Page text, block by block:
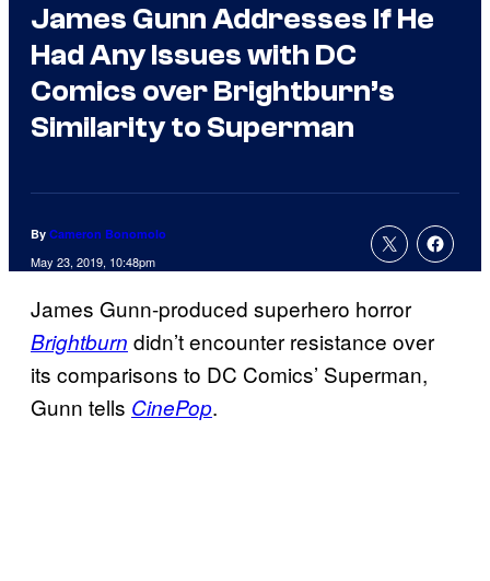
James Gunn Addresses If He
Had Any Issues with DC
Comics over Brightburn’s
Similarity to Superman
By Cameron Bonomolo
May 23, 2019, 10:48pm
James Gunn-produced superhero horror
Brightburn didn’t encounter resistance over
its comparisons to DC Comics’ Superman,
Gunn tells CinePop.